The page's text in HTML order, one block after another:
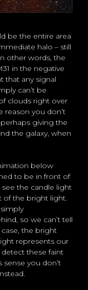
be the entire area
halo – still
other words, the
in the negative
that any signal
can’t be
clouds right over
reason you don’t
giving the
the galaxy, when
below
to be in front of
the candle light
of the bright light.
so we can’t tell
case, the bright
represents our
detect these faint
sense you don’t